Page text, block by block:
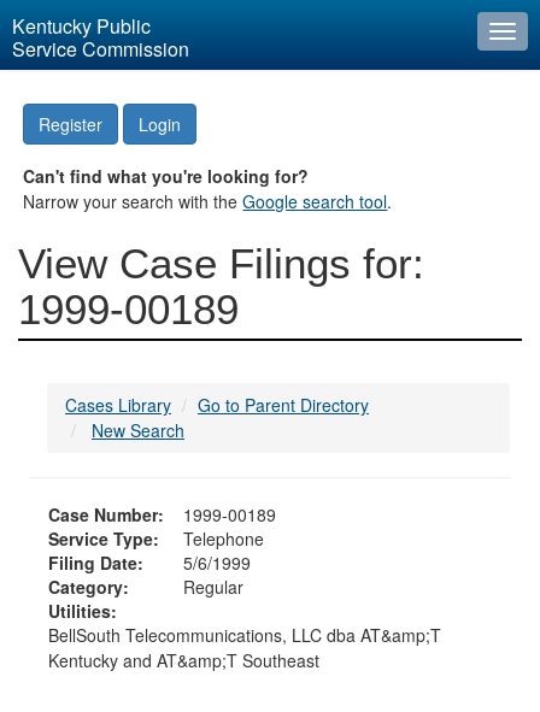
Kentucky Public
Service Commission
Register Login
Can't find what you're looking for?
Narrow your search with theGoogle search tool.
View Case Filings for:
1999-00189
Cases Library
Go to Parent Directory
New Search
Case Number:
1999-00189
Service Type:
Telephone
Filing Date:
5/6/1999
Category:
Regular
Utilities:
BellSouth Telecommunications, LLC dba AT&amp;T
Kentucky and AT&amp;T Southeast